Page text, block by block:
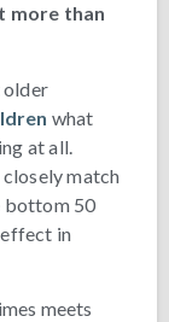
more than
older
what
at all.
match
bottom 50
in
meets